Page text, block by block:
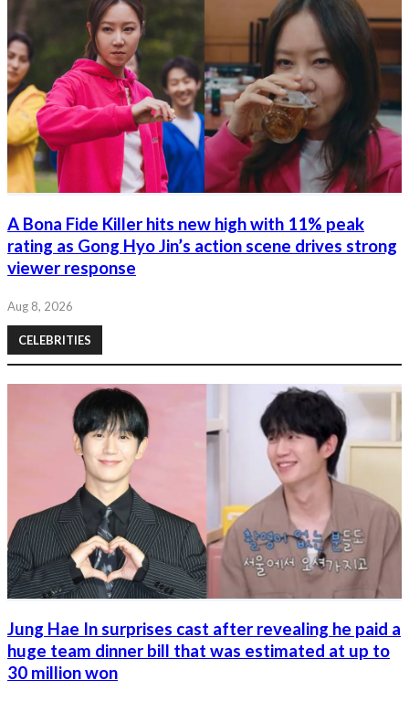
A Bona Fide Killer hits new high with 11% peak
rating as Gong Hyo Jin’s action scene drives strong
viewer response
Aug 8, 2026
CELEBRITIES
Jung Hae In surprises cast after revealing he paid a
huge team dinner bill that was estimated at up to
30 million won